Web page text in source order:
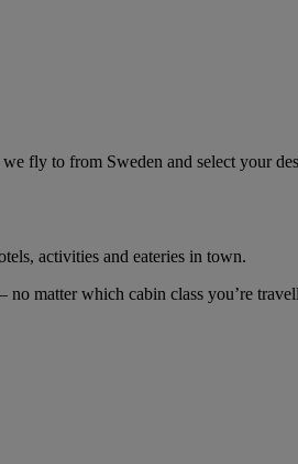
fly to from Sweden and select your
activities and eateries in town.
matter which cabin class you’re